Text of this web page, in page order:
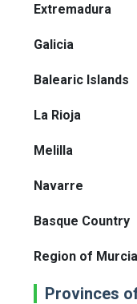
Extremadura
Galicia
Balearic Islands
La Rioja
Melilla
Navarre
Basque Country
Region of Murcia
Provinces